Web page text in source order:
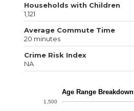
Households with Children
1,121
Average Commute Time
20 minutes
Crime Risk Index
NA
Age Range Breakdown
1,500